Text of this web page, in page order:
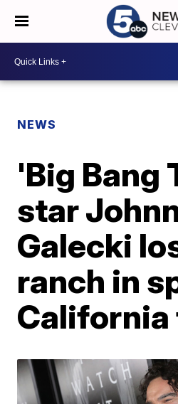
NEWS
'Big Bang
star
Galecki
ranch in
California